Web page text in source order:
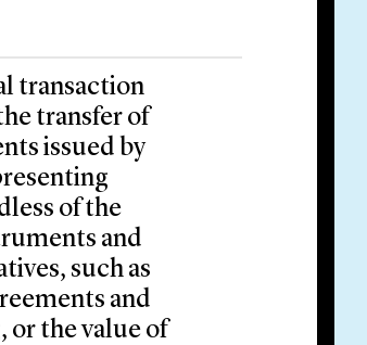
transaction
transfer of
issued by
of the
and
such as
and
or the value of